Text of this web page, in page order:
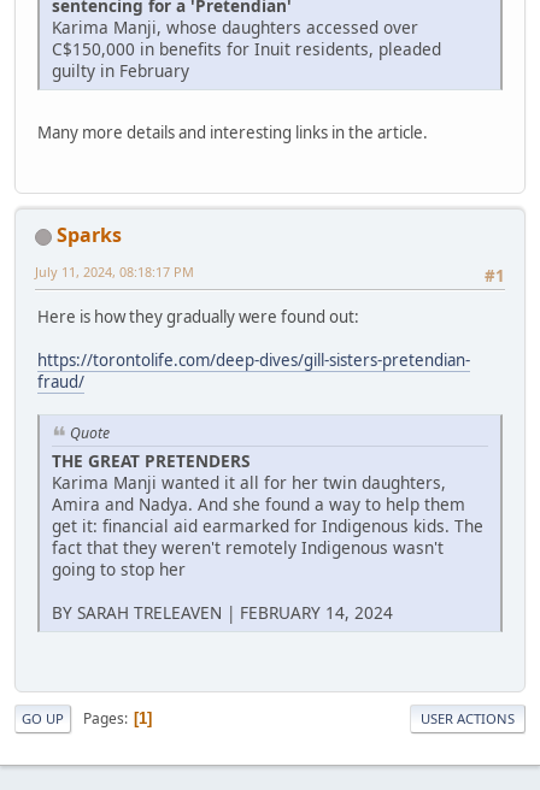
sentencing for a 'Pretendian'
Karima Manji, whose daughters accessed over
C$150,000 in benefits for Inuit residents, pleaded
guilty in February
Many more details and interesting links in the article.
Sparks
#1
July 11, 2024, 08:18:17 PM
Here is how they gradually were found out:
https://torontolife.com/deep-dives/gill-sisters-pretendian-
fraud/
Quote
THE GREAT PRETENDERS
Karima Manji wanted it all for her twin daughters,
Amira and Nadya. And she found a way to help them
get it: financial aid earmarked for Indigenous kids. The
fact that they weren't remotely Indigenous wasn't
going to stop her
BY SARAH TRELEAVEN | FEBRUARY 14, 2024
GO UP Pages 1 USER ACTIONS